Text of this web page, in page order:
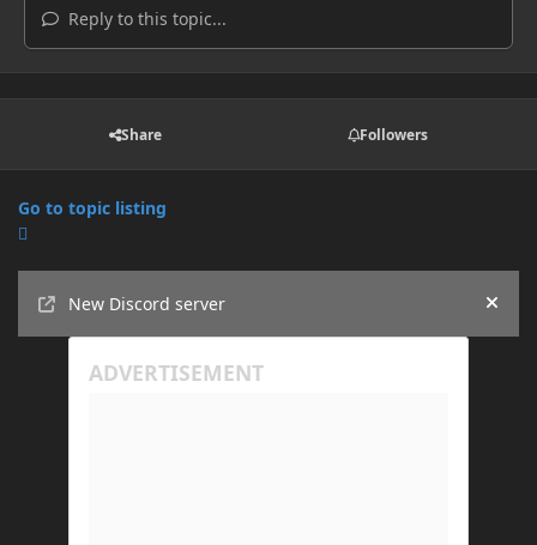
Reply to this topic...
Share Followers
Go to topic listing
New Discord server
Hide